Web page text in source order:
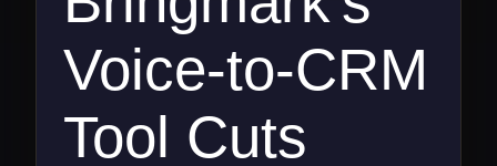
Voice-to-CRM
Tool Cuts